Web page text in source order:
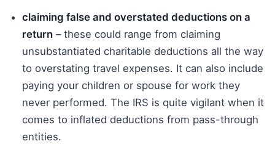
claiming false and overstated deductions on a
return – these could range from claiming
unsubstantiated charitable deductions all the way
to overstating travel expenses. It can also include
paying your children or spouse for work they
never performed. The IRS is quite vigilant when it
comes to inflated deductions from pass-through
entities.